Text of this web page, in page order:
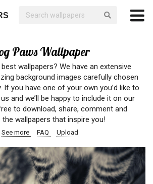
Paws Wallpaper
wallpapers? We have an extensive
background images carefully chosen
If you have one of your own you’d like to
and we’ll be happy to include it on our
to download, share, comment and
wallpapers that inspire you!
See more FAQ Upload